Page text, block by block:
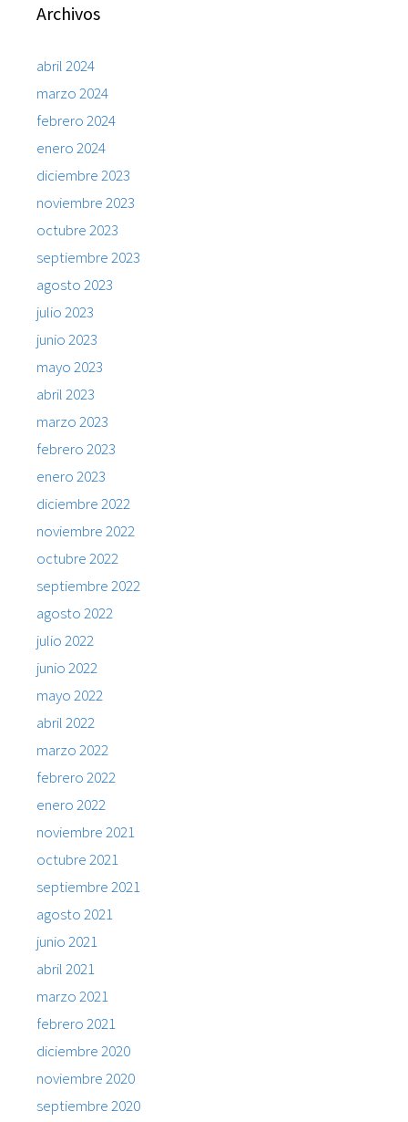
Archivos
abril 2024
marzo 2024
febrero 2024
enero 2024
diciembre 2023
noviembre 2023
octubre 2023
septiembre 2023
agosto 2023
julio 2023
junio 2023
mayo 2023
abril 2023
marzo 2023
febrero 2023
enero 2023
diciembre 2022
noviembre 2022
octubre 2022
septiembre 2022
agosto 2022
julio 2022
junio 2022
mayo 2022
abril 2022
marzo 2022
febrero 2022
enero 2022
noviembre 2021
octubre 2021
septiembre 2021
agosto 2021
junio 2021
abril 2021
marzo 2021
febrero 2021
diciembre 2020
noviembre 2020
septiembre 2020